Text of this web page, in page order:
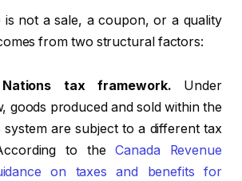
is not a sale, a coupon, or a quality
from two structural factors:
tax framework. Under
goods produced and sold within the
system are subject to a different tax
to theCanada Revenue
on taxes and benefits for